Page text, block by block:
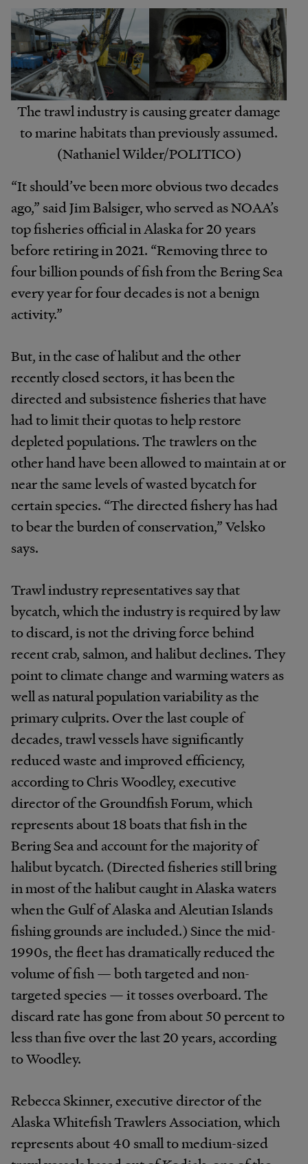
The trawl industry is causing greater damage
to marine habitats than previously assumed.
(Nathaniel Wilder/POLITICO)
“It should’ve been more obvious two decades
ago,” said Jim Balsiger, who served as NOAA’s
top fisheries official in Alaska for 20 years
before retiring in 2021. “Removing three to
four billion pounds of fish from the Bering Sea
every year for four decades is not a benign
activity.”
But, in the case of halibut and the other
recently closed sectors, it has been the
directed and subsistence fisheries that have
had to limit their quotas to help restore
depleted populations. The trawlers on the
other hand have been allowed to maintain at or
near the same levels of wasted bycatch for
certain species. “The directed fishery has had
to bear the burden of conservation,” Velsko
says.
Trawl industry representatives say that
bycatch, which the industry is required by law
to discard, is not the driving force behind
recent crab, salmon, and halibut declines. They
point to climate change and warming waters as
well as natural population variability as the
primary culprits. Over the last couple of
decades, trawl vessels have significantly
reduced waste and improved efficiency,
according to Chris Woodley, executive
director of the Groundfish Forum, which
represents about 18 boats that fish in the
Bering Sea and account for the majority of
halibut bycatch. (Directed fisheries still bring
in most of the halibut caught in Alaska waters
when the Gulf of Alaska and Aleutian Islands
fishing grounds are included.) Since the mid-
1990s, the fleet has dramatically reduced the
volume of fish — both targeted and non-
targeted species — it tosses overboard. The
discard rate has gone from about 50 percent to
less than five over the last 20 years, according
to Woodley.
Rebecca Skinner, executive director of the
Alaska Whitefish Trawlers Association, which
represents about 40 small to medium-sized